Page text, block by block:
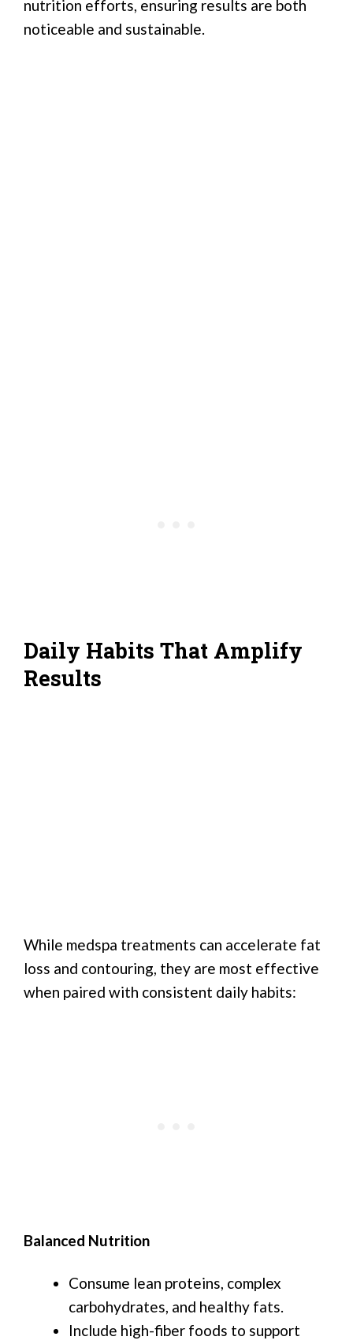
nutrition efforts, ensuring results are both
noticeable and sustainable.
Daily Habits That Amplify
Results
While medspa treatments can accelerate fat
loss and contouring, they are most effective
when paired with consistent daily habits:
Balanced Nutrition
Consume lean proteins, complex
carbohydrates, and healthy fats.
Include high-fiber foods to support